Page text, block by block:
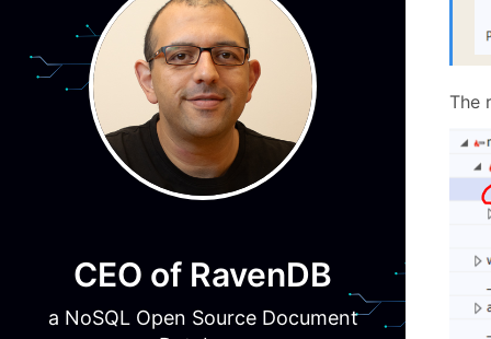
CEO of RavenDB
a NoSQL Open Source Document
The